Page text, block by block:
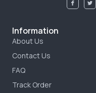
Information
About Us
Contact Us
FAQ
Track Order